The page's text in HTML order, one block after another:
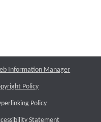
Information Manager
Policy
Policy
Statement